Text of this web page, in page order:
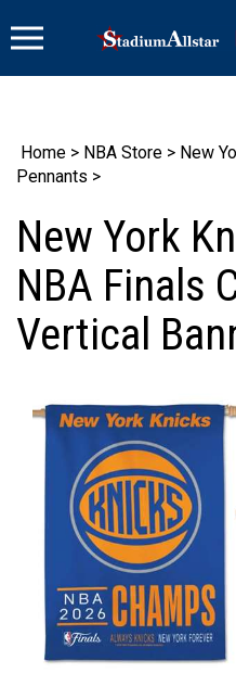
to
Home > NBA Store > New
Pennants >
New York
NBA Finals
Vertical